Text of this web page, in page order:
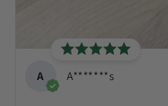
A A*******s